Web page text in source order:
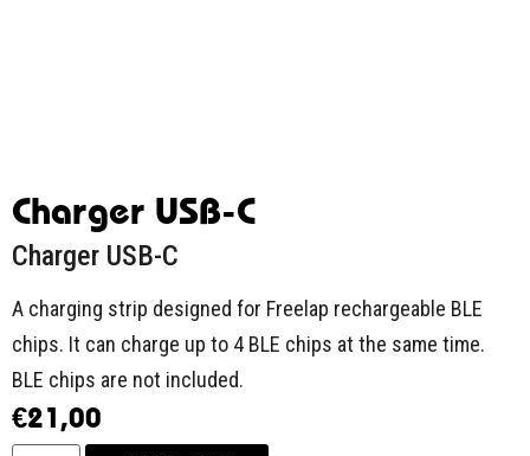
Charger USB-C
Charger USB-C
A charging strip designed for Freelap rechargeable BLE
chips. It can charge up to 4 BLE chips at the same time.
BLE chips are not included.
€21,00